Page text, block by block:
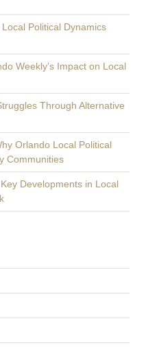
Political Dynamics
Weekly’s Impact on Local
Through Alternative
Orlando Local Political
Communities
Developments in Local